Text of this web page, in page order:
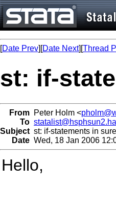
[Date Prev][Date Next][Thread
st: if-
From Peter Holm <
To
Subject st: if-statements in
Date Wed, 18 Jan 2006
Hello,